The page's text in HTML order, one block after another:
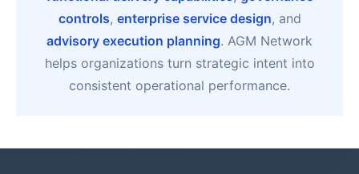
controls, enterprise service design, and
advisory execution planning. AGM Network
helps organizations turn strategic intent into
consistent operational performance.